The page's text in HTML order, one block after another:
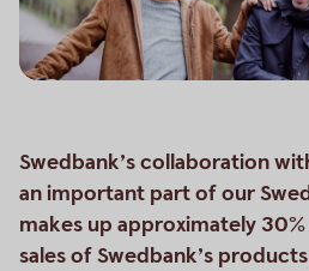
Swedbank’s collaboration
an important part of our
makes up approximately
sales of Swedbank’s